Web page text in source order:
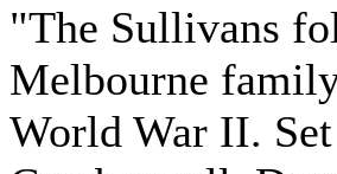
"The Sullivans
Melbourne
World War II.